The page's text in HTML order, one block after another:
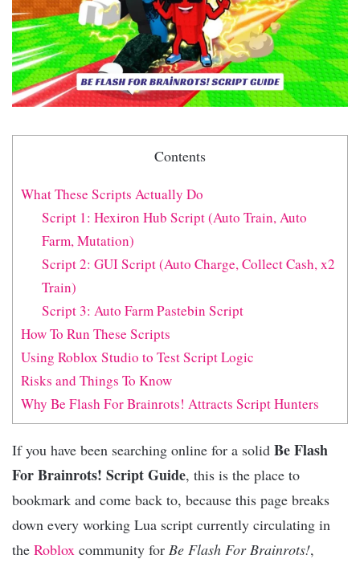
Contents
What These Scripts Actually Do
Script 1: Hexiron Hub Script (Auto Train, Auto
Farm, Mutation)
Script 2: GUI Script (Auto Charge, Collect Cash, x2
Train)
Script 3: Auto Farm Pastebin Script
How To Run These Scripts
Using Roblox Studio to Test Script Logic
Risks and Things To Know
Why Be Flash For Brainrots! Attracts Script Hunters
If you have been searching online for a solid Be Flash
For Brainrots! Script Guide, this is the place to
bookmark and come back to, because this page breaks
down every working Lua script currently circulating in
the Roblox community for Be Flash For Brainrots!,